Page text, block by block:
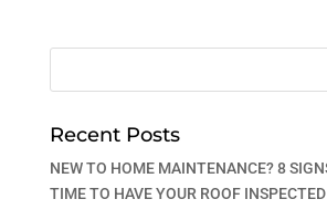
Recent Posts
NEW TO HOME MAINTENANCE? 8
TIME TO HAVE YOUR ROOF INSPECTED